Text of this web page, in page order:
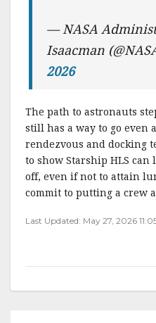
— NASA
Isaacman
2026
The path to astronauts
still has a way to go even
rendezvous and docking
to show Starship HLS
off, even if not to attain
commit to putting a crew
Last Updated: May 27, 2026